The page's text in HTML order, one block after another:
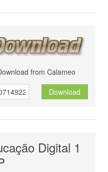
from Calameo
Download
Digital 1